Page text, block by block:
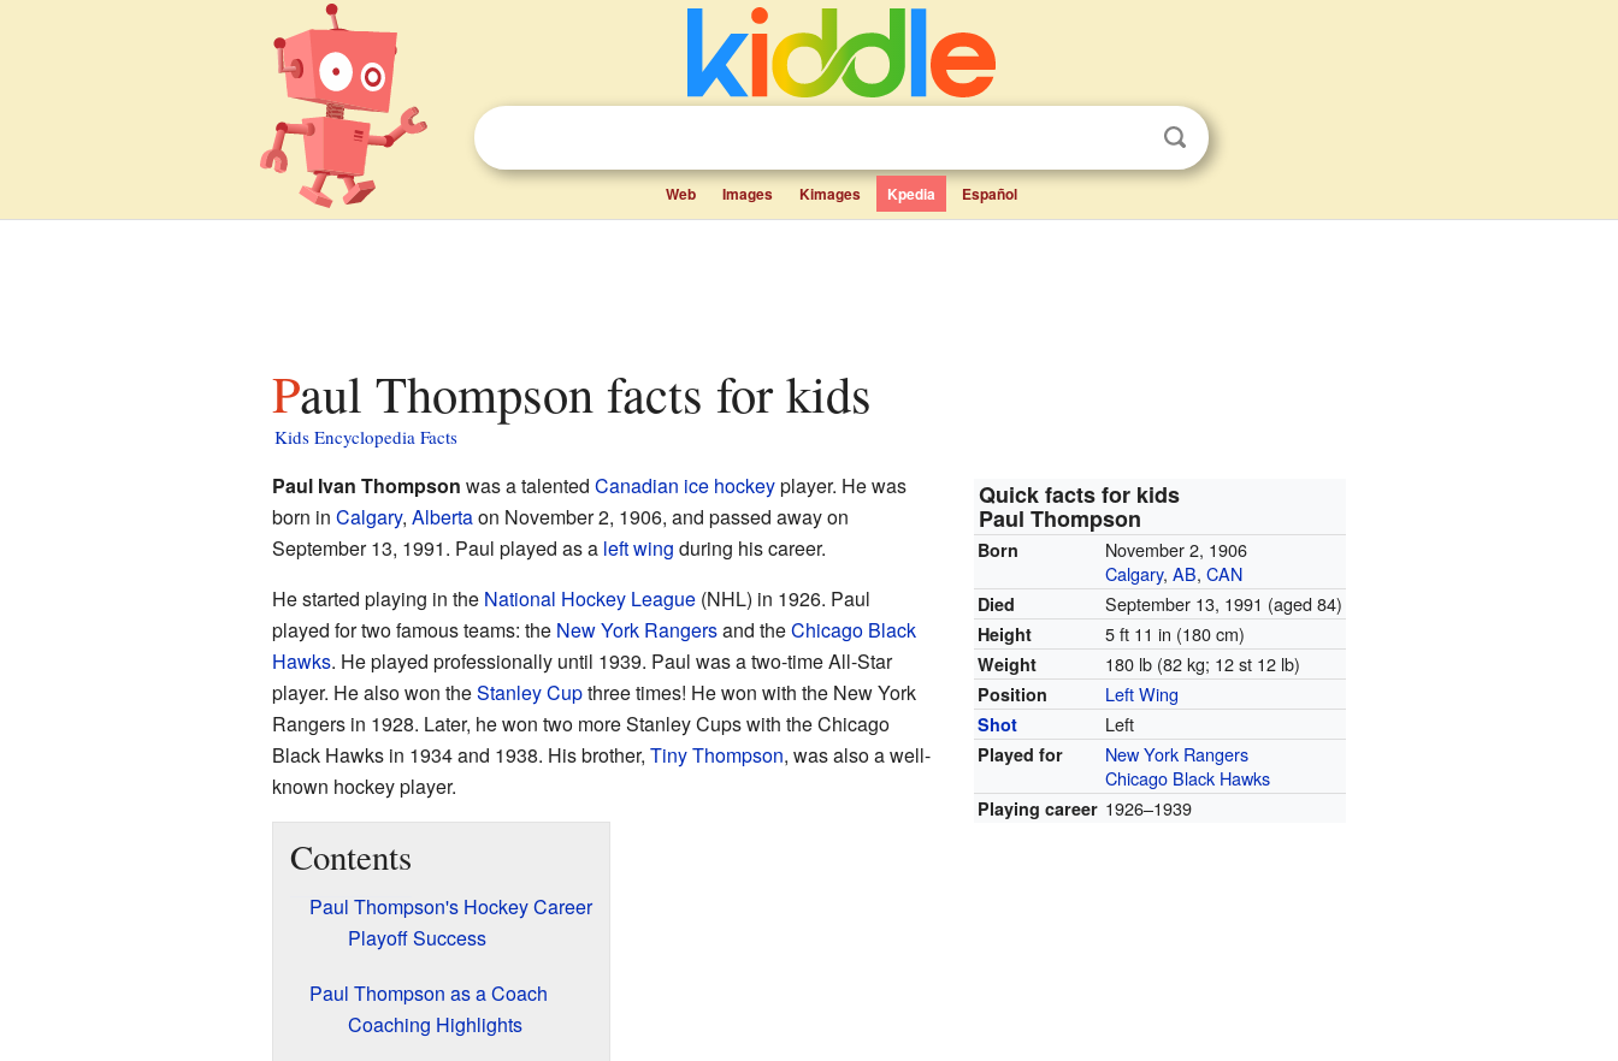
Web Images Kimages Kpedia Español
Paul Thompson facts for kids
Kids Encyclopedia Facts
Quick facts for kids
Paul Thompson
Born
November 2, 1906
Calgary,AB,CAN
Died September 13, 1991 (aged 84)
Height 5 ft 11 in (180 cm)
Weight 180 lb (82 kg; 12 st 12 lb)
Position Left Wing
Shot Left
Played for
New York Rangers
Chicago Black Hawks
Playing career 1926–1939
Paul Ivan Thompson was a talented Canadian ice hockeyplayer. He was
born in Calgary, Albertaon November 2, 1906, and passed away on
September 13, 1991. Paul played as a left wing during his career.
He started playing in the National Hockey League(NHL) in 1926. Paul
played for two famous teams: the New York Rangersand theChicago Black
Hawks. He played professionally until 1939. Paul was a two-time All-Star
player. He also won theStanley Cupthree times! He won with the New York
Rangers in 1928. Later, he won two more Stanley Cups with the Chicago
Black Hawks in 1934 and 1938. His brother, Tiny Thompson, was also a well-
known hockey player.
Contents
Paul Thompson's Hockey Career
Playoff Success
Paul Thompson as a Coach
Coaching Highlights